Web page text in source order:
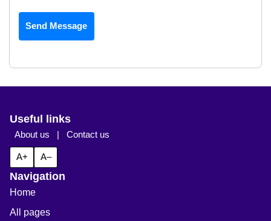
Send Message
Useful links
About us | Contact us
A+ A–
Navigation
Home
All pages